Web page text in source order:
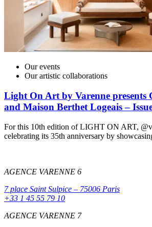
Our events
Our artistic collaborations
Light On Art by Varenne presents
and Maison Berthet Logeais –
For this 10th edition of LIGHT ON ART,
celebrating its 35th anniversary by
AGENCE VARENNE 6
7 place Saint Sulpice – 75006 Paris
+33 1 45 55 79 10
AGENCE VARENNE 7